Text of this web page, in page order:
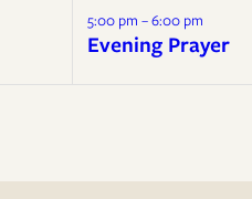
5:00 pm – 6:00 pm
Evening Prayer